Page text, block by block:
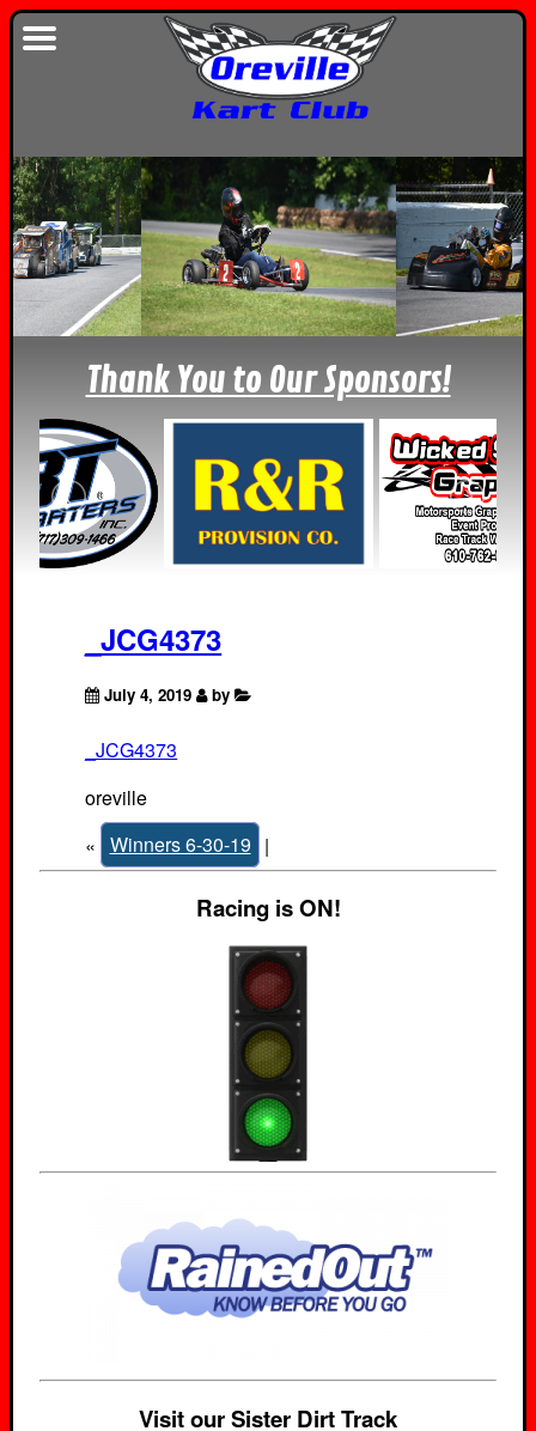
Thank You to Our Sponsors!
_JCG4373
July 4, 2019 by
_JCG4373
oreville
« Winners 6-30-19 |
Racing is ON!
Visit our Sister Dirt Track